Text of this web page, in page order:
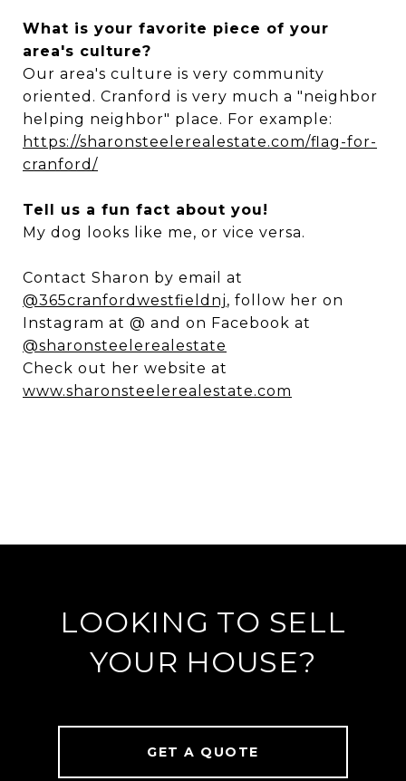
What is your favorite piece of your
area's culture?
Our area's culture is very community
oriented. Cranford is very much a "neighbor
helping neighbor" place. For example:
https://sharonsteelerealestate.com/flag-for-
cranford/
Tell us a fun fact about you!
My dog looks like me, or vice versa.
Contact Sharon by email at
@365cranfordwestfieldnj, follow her on
Instagram at @ and on Facebook at
@sharonsteelerealestate
Check out her website at
www.sharonsteelerealestate.com
LOOKING TO SELL
YOUR HOUSE?
GET A QUOTE